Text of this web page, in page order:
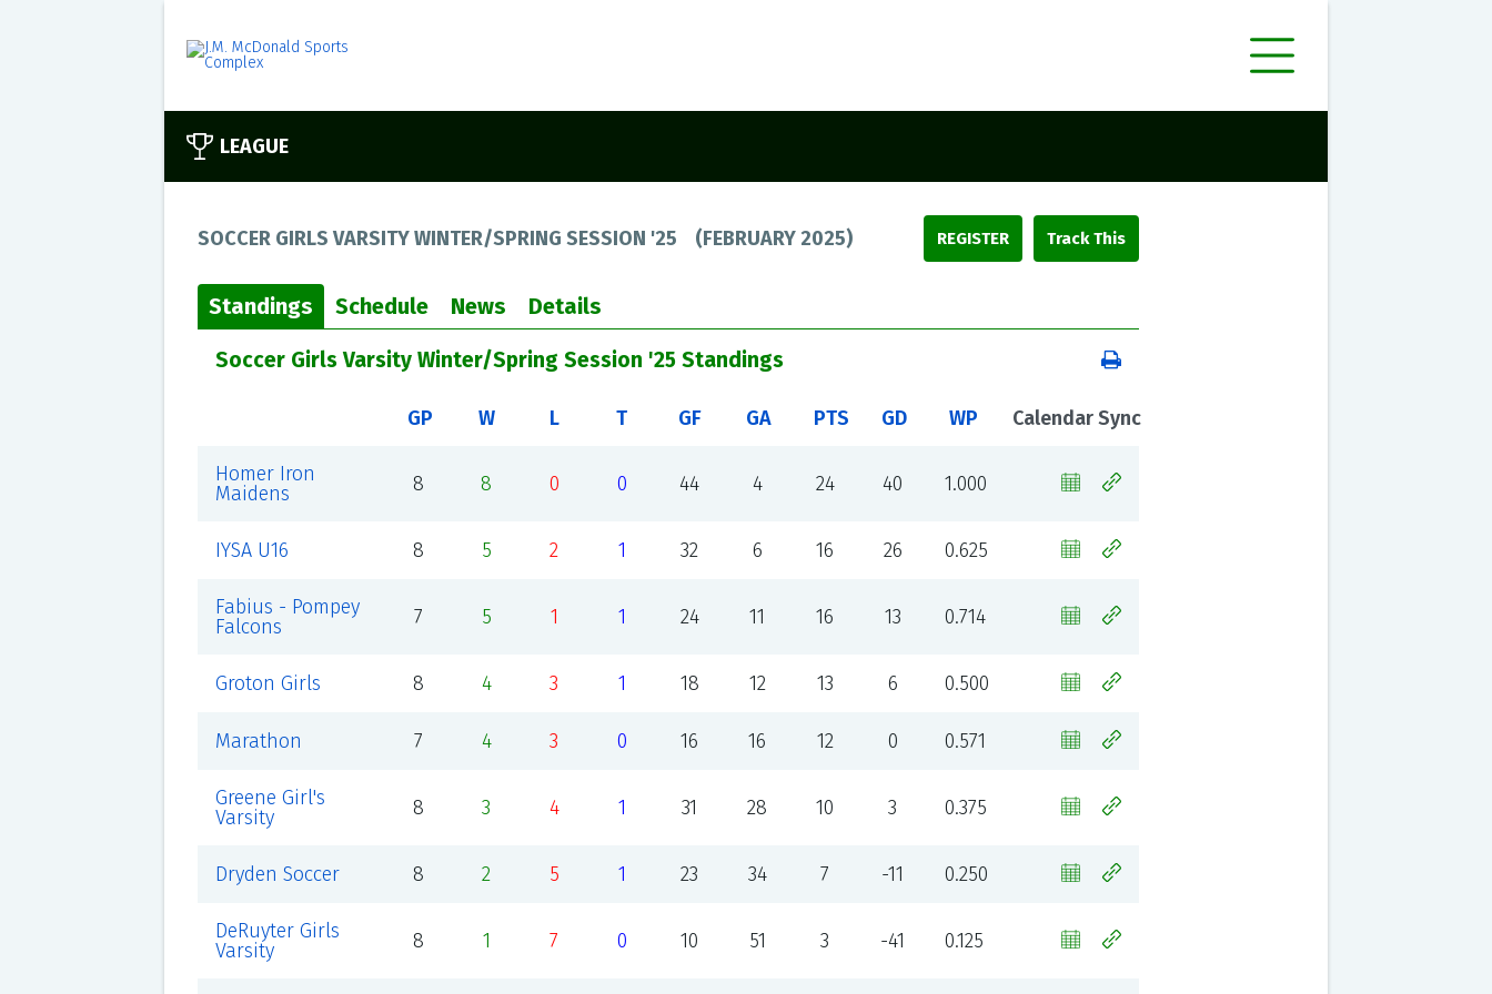
LEAGUE
SOCCER GIRLS VARSITY WINTER/SPRING SESSION '25 (FEBRUARY 2025) REGISTER
Standings Schedule News Details
Soccer Girls Varsity Winter/Spring Session '25 Standings
GP W L T GF GA PTS GD WP Calendar Sync
Homer Iron
Maidens
8 8 0 0 44 4 24 40 1.000
IYSA U16 8 5 2 1 32 6 16 26 0.625
Fabius - Pompey
Falcons
7 5 1 1 24 11 16 13 0.714
Groton Girls 8 4 3 1 18 12 13 6 0.500
Marathon 7 4 3 0 16 16 12 0 0.571
Greene Girl's
Varsity
8 3 4 1 31 28 10 3 0.375
Dryden Soccer 8 2 5 1 23 34 7 -11 0.250
DeRuyter Girls
Varsity
8 1 7 0 10 51 3 -41 0.125